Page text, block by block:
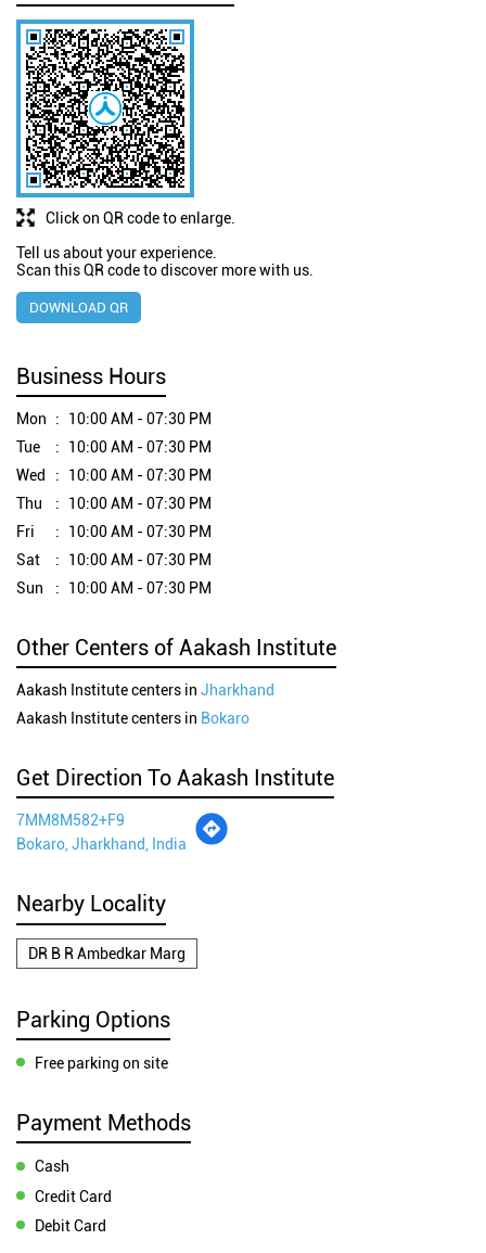
Click on QR code to enlarge.
Tell us about your experience.
Scan this QR code to discover more with us.
DOWNLOAD QR
Business Hours
Mon
10:00 AM - 07:30 PM
Tue
10:00 AM - 07:30 PM
Wed
10:00 AM - 07:30 PM
Thu
10:00 AM - 07:30 PM
Fri
10:00 AM - 07:30 PM
Sat
10:00 AM - 07:30 PM
Sun
10:00 AM - 07:30 PM
Other Centers of Aakash Institute
Aakash Institute centers in Jharkhand
Aakash Institute centers in Bokaro
Get Direction To Aakash Institute
7MM8M582+F9
Bokaro, Jharkhand, India
Nearby Locality
DR B R Ambedkar Marg
Parking Options
Free parking on site
Payment Methods
Cash
Credit Card
Debit Card